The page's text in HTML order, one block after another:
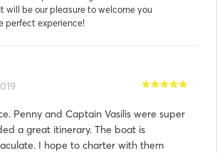
Penny and Captain Vasilis were super
a great itinerary. The boat is
I hope to charter with them